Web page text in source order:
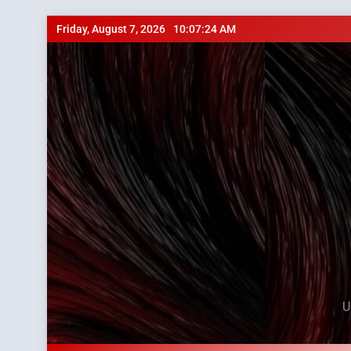
Skip
to
content
Friday, August 7, 2026 10:07:25 AM